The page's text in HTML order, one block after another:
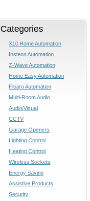
Categories
X10 Home Automation
Insteon Automation
Z-Wave Automation
Home Easy Automation
Fibaro Automation
Multi-Room Audio
Audio/Visual
CCTV
Garage Openers
Lighting Control
Heating Control
Wireless Sockets
Energy Saving
Assistive Products
Security